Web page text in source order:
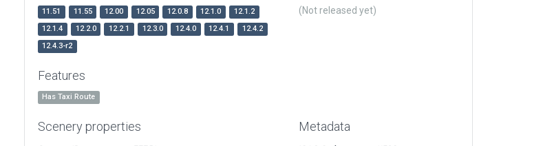
11.51 11.55 12.00 12.05 12.0.8 12.1.0
12.1.2
12.1.4
12.2.0 12.2.1 12.3.0 12.4.0 12.4.1
12.4.2
12.4.3-r2
(Not released yet)
Features
Has Taxi Route
Scenery properties Metadata